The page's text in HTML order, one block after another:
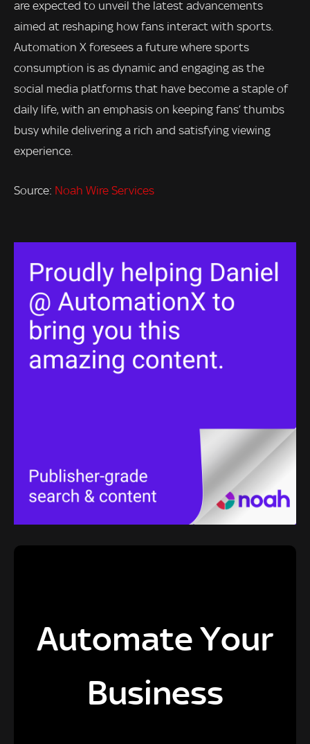
are expected to unveil the latest advancements
aimed at reshaping how fans interact with sports.
Automation X foresees a future where sports
consumption is as dynamic and engaging as the
social media platforms that have become a staple of
daily life, with an emphasis on keeping fans’ thumbs
busy while delivering a rich and satisfying viewing
experience.
Source: Noah Wire Services
Automate Your
Business